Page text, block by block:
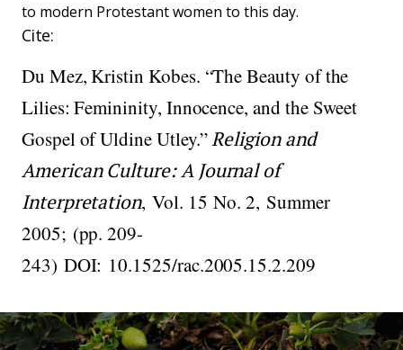
to modern Protestant women to this day.
Cite:
Du Mez, Kristin Kobes. “The Beauty of the
Lilies: Femininity, Innocence, and the Sweet
Gospel of Uldine Utley.”Religion and
American Culture: A Journal of
Interpretation, Vol. 15No. 2, Summer
2005; (pp. 209-
243) DOI: 10.1525/rac.2005.15.2.209